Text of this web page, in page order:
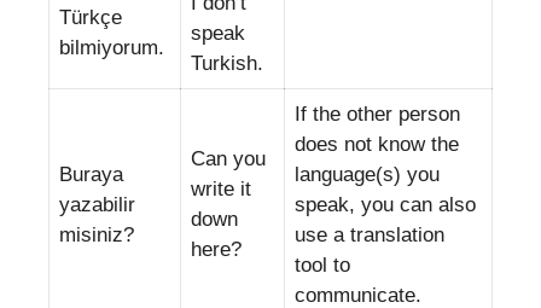
Türkçe
bilmiyorum.
speak
Turkish.
Buraya
yazabilir
misiniz?
Can you
write it
down
here?
If the other person
does not know the
language(s) you
speak, you can also
use a translation
tool to
communicate.